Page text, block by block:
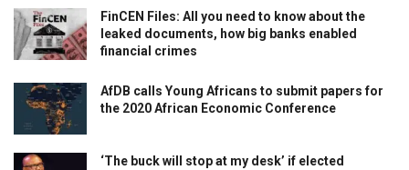
FinCEN Files: All you need to know about the
leaked documents, how big banks enabled
financial crimes
AfDB calls Young Africans to submit papers for
the 2020 African Economic Conference
‘The buck will stop at my desk’ if elected